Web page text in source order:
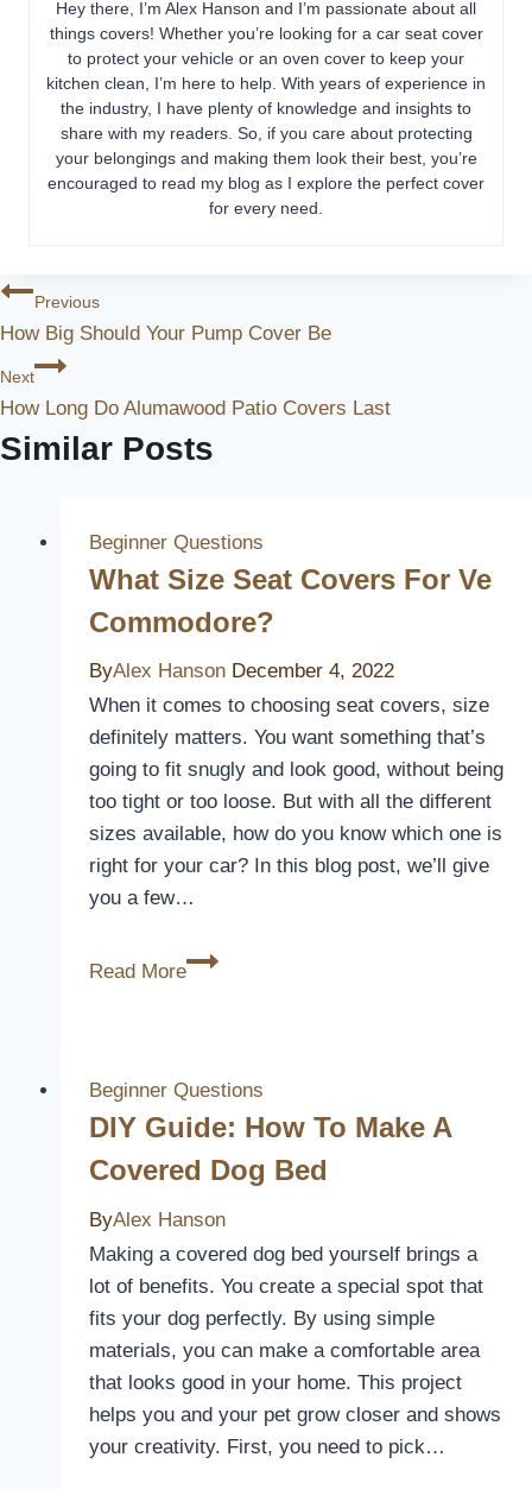
Hey there, I’m Alex Hanson and I’m passionate about all
things covers! Whether you’re looking for a car seat cover
to protect your vehicle or an oven cover to keep your
kitchen clean, I’m here to help. With years of experience in
the industry, I have plenty of knowledge and insights to
share with my readers. So, if you care about protecting
your belongings and making them look their best, you’re
encouraged to read my blog as I explore the perfect cover
for every need.
Post
Navigation
Previous
How Big Should Your Pump Cover Be
Next
How Long Do Alumawood Patio Covers Last
Similar Posts
Beginner Questions
What Size Seat Covers For Ve
Commodore?
ByAlex Hanson December 4, 2022
When it comes to choosing seat covers, size
definitely matters. You want something that’s
going to fit snugly and look good, without being
too tight or too loose. But with all the different
sizes available, how do you know which one is
right for your car? In this blog post, we’ll give
you a few…
Read More
What
for
Ve
Beginner Questions
DIY Guide: How To Make A
Covered Dog Bed
ByAlex Hanson
Making a covered dog bed yourself brings a
lot of benefits. You create a special spot that
fits your dog perfectly. By using simple
materials, you can make a comfortable area
that looks good in your home. This project
helps you and your pet grow closer and shows
your creativity. First, you need to pick…